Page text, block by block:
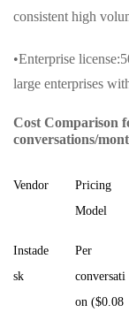
consistent high
•Enterprise
large enterprises
Cost Comparison
conversations/
Vendor
Pricing
Model
Instade
sk
Per
conversati
on ($0.08